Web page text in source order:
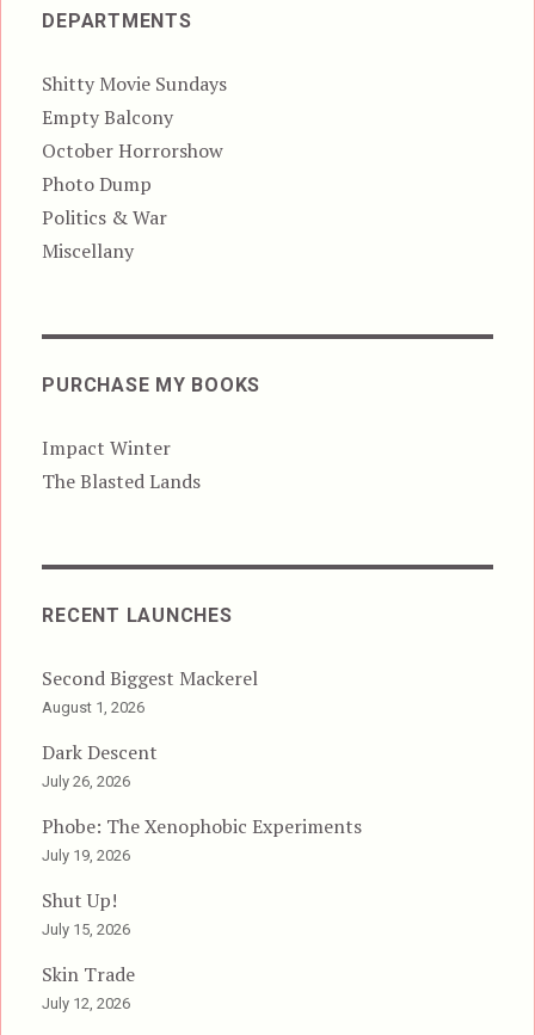
DEPARTMENTS
Shitty Movie Sundays
Empty Balcony
October Horrorshow
Photo Dump
Politics & War
Miscellany
PURCHASE MY BOOKS
Impact Winter
The Blasted Lands
RECENT LAUNCHES
Second Biggest Mackerel
August 1, 2026
Dark Descent
July 26, 2026
Phobe: The Xenophobic Experiments
July 19, 2026
Shut Up!
July 15, 2026
Skin Trade
July 12, 2026